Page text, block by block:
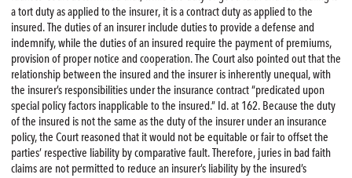
a tort duty as applied to the insurer, it is a contract duty as applied to the
insured. The duties of an insurer include duties to provide a defense and
indemnify, while the duties of an insured require the payment of premiums,
provision of proper notice and cooperation. The Court also pointed out that the
relationship between the insured and the insurer is inherently unequal, with
the insurer’s responsibilities under the insurance contract “predicated upon
special policy factors inapplicable to the insured.” Id. at 162. Because the duty
of the insured is not the same as the duty of the insurer under an insurance
policy, the Court reasoned that it would not be equitable or fair to offset the
parties’ respective liability by comparative fault. Therefore, juries in bad faith
claims are not permitted to reduce an insurer’s liability by the insured’s